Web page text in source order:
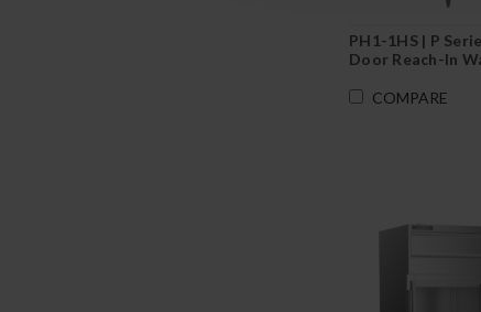
PH1-1HS | P
Door Reach-In
COMPARE